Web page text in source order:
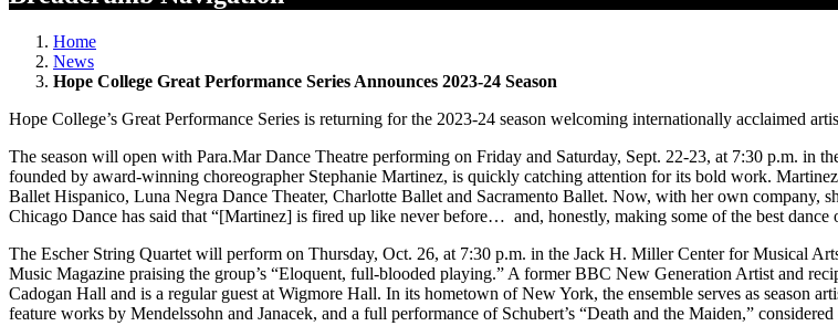
Home
News
Hope College Great Performance Series Announces 2023-24 Season
Hope College’s Great Performance Series is returning for the 2023-24 season welcoming internationally acclaimed
The season will open with Para.Mar Dance Theatre performing on Friday and Saturday, Sept. 22-23, at 7:30 p.m. in
founded by award-winning choreographer Stephanie Martinez, is quickly catching attention for its bold work.
Ballet Hispanico, Luna Negra Dance Theater, Charlotte Ballet and Sacramento Ballet. Now, with her own company,
Chicago Dance has said that “[Martinez] is fired up like never before… and, honestly, making some of the best dance
The Escher String Quartet will perform on Thursday, Oct. 26, at 7:30 p.m. in the Jack H. Miller Center for Musical
Music Magazine praising the group’s “Eloquent, full-blooded playing.” A former BBC New Generation Artist and
Cadogan Hall and is a regular guest at Wigmore Hall. In its hometown of New York, the ensemble serves as season
feature works by Mendelssohn and Janacek, and a full performance of Schubert’s “Death and the Maiden,”